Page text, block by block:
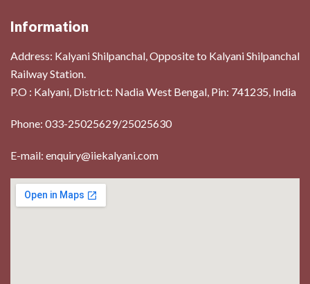
Information
Address: Kalyani Shilpanchal, Opposite to Kalyani Shilpanchal
Railway Station.
P.O : Kalyani, District: Nadia West Bengal, Pin: 741235, India
Phone: 033-25025629/25025630
E-mail: enquiry@iiekalyani.com